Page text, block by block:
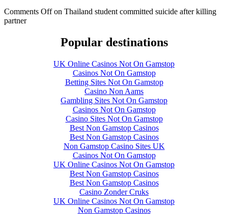
Comments Offon Thailand student committed suicide after killing
partner
Popular destinations
UK Online Casinos Not On Gamstop
Casinos Not On Gamstop
Betting Sites Not On Gamstop
Casino Non Aams
Gambling Sites Not On Gamstop
Casinos Not On Gamstop
Casino Sites Not On Gamstop
Best Non Gamstop Casinos
Best Non Gamstop Casinos
Non Gamstop Casino Sites UK
Casinos Not On Gamstop
UK Online Casinos Not On Gamstop
Best Non Gamstop Casinos
Best Non Gamstop Casinos
Casino Zonder Cruks
UK Online Casinos Not On Gamstop
Non Gamstop Casinos